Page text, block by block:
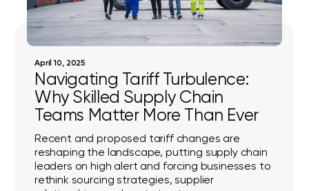
April 10, 2025
Navigating Tariff Turbulence:
Why Skilled Supply Chain
Teams Matter More Than Ever
Recent and proposed tariff changes are
reshaping the landscape, putting supply chain
leaders on high alert and forcing businesses to
rethink sourcing strategies, supplier